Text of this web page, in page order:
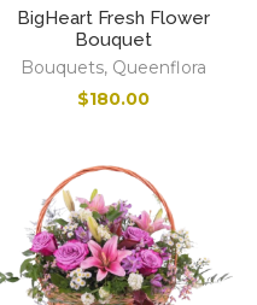
BigHeart Fresh Flower
Bouquet
Bouquets, Queenflora
$180.00